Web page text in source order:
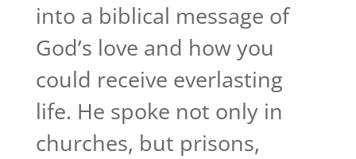
into a biblical message of
God’s love and how you
could receive everlasting
life. He spoke not only in
churches, but prisons,